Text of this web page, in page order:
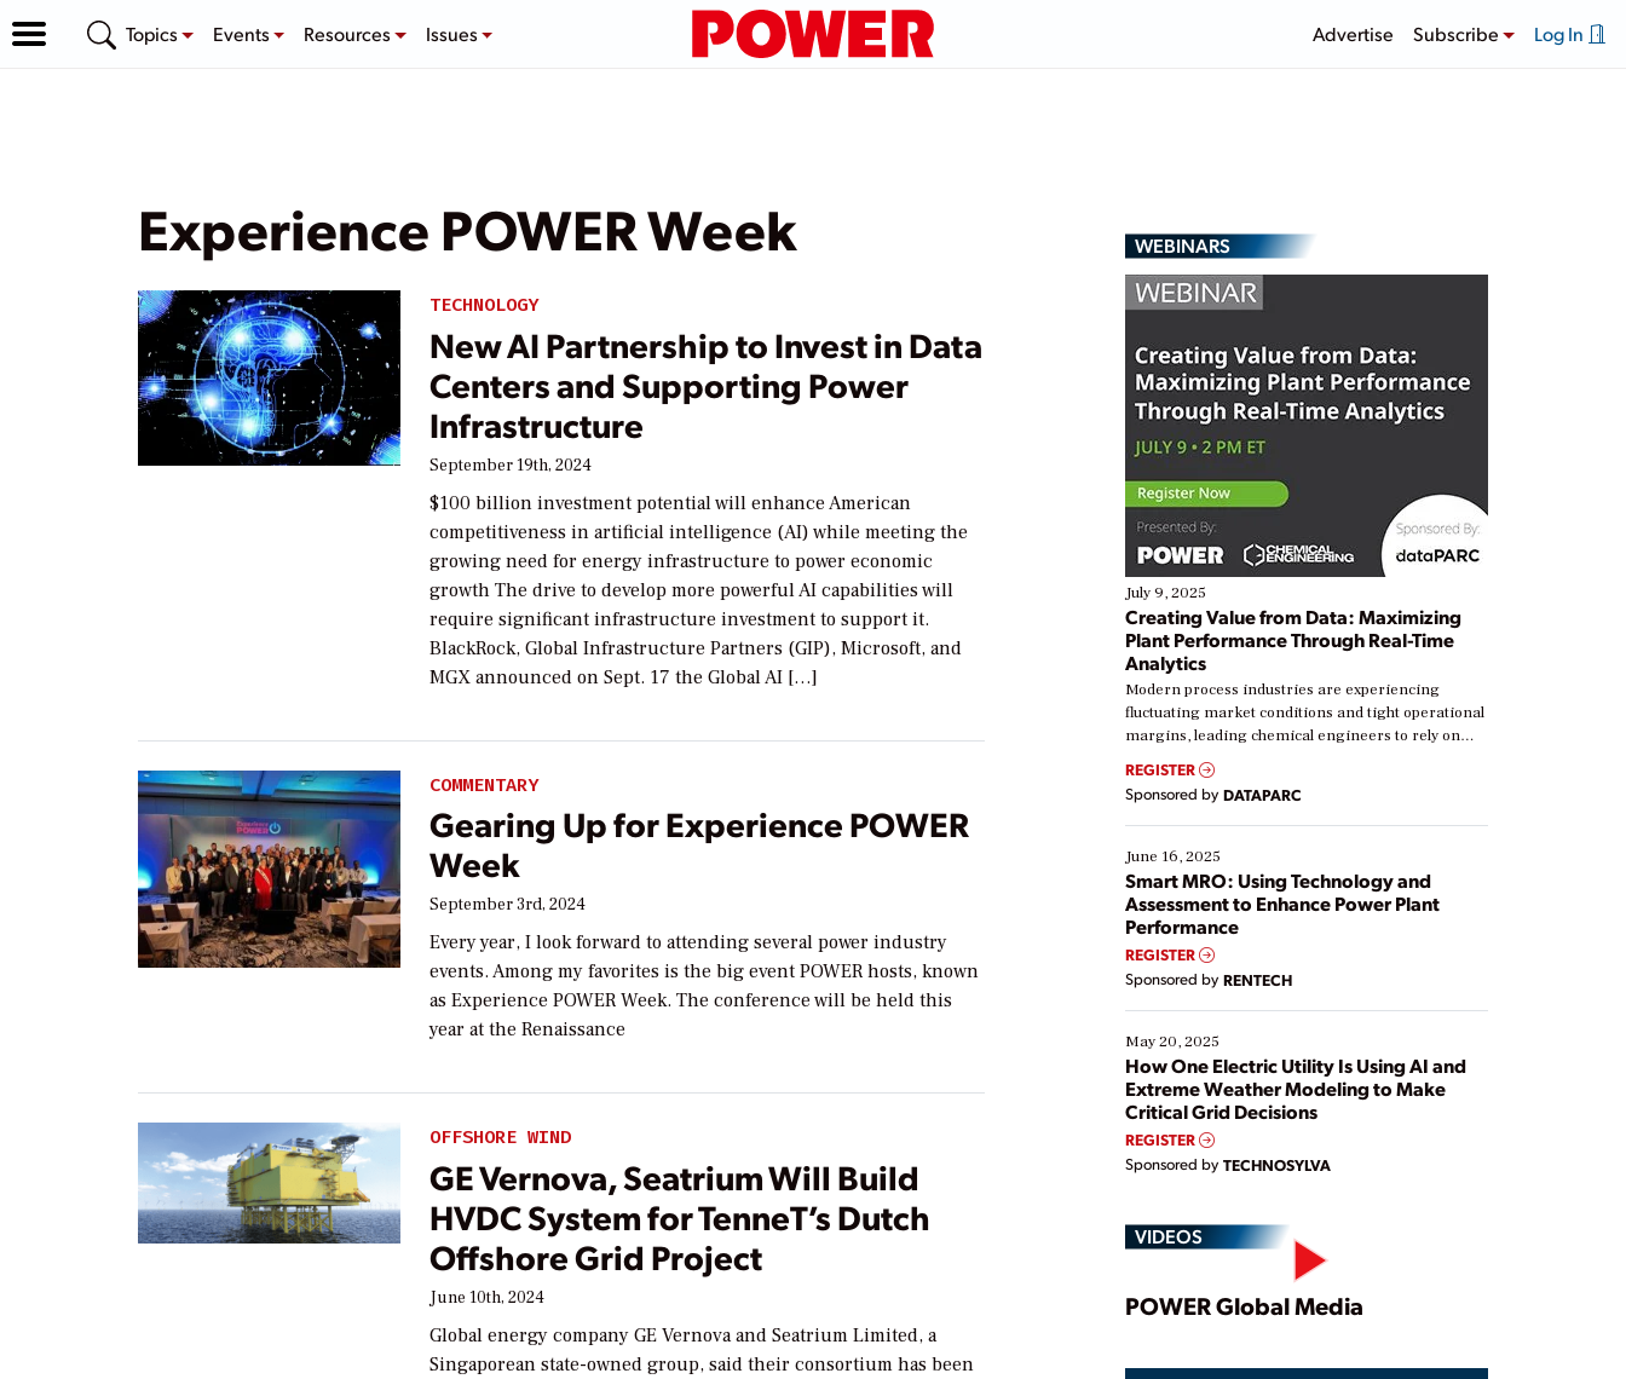
Topics Events Resources Issues Advertise Subscribe Log In
Experience POWER Week
TECHNOLOGY
New AI Partnership to Invest in Data
Centers and Supporting Power
Infrastructure
September 19th, 2024
$100 billion investment potential will enhance American
competitiveness in artificial intelligence (AI) while meeting the
growing need for energy infrastructure to power economic
growth The drive to develop more powerful AI capabilities will
require significant infrastructure investment to support it.
BlackRock, Global Infrastructure Partners (GIP), Microsoft, and
MGX announced on Sept. 17 the Global AI […]
COMMENTARY
Gearing Up for Experience POWER
Week
September 3rd, 2024
Every year, I look forward to attending several power industry
events. Among my favorites is the big event POWER hosts, known
as Experience POWER Week. The conference will be held this
year at the Renaissance
OFFSHORE WIND
GE Vernova, Seatrium Will Build
HVDC System for TenneT’s Dutch
Offshore Grid Project
June 10th, 2024
Global energy company GE Vernova and Seatrium Limited, a
Singaporean state-owned group, said their consortium has been
WEBINARS
July 9, 2025
Creating Value from Data: Maximizing
Plant Performance Through Real-Time
Analytics
Modern process industries are experiencing
fluctuating market conditions and tight operational
margins, leading chemical engineers to rely on
real-time data to boost efficiency and reduce costs.
Yet, many organizations are at different stages in
their digital transformation journey. Some are just
starting, while others are looking to optimize
existing solutions. This webinar explores practical
ways […]
REGISTER
Sponsored by DATAPARC
June 16, 2025
Smart MRO: Using Technology and
Assessment to Enhance Power Plant
Performance
REGISTER
Sponsored by RENTECH
May 20, 2025
How One Electric Utility Is Using AI and
Extreme Weather Modeling to Make
Critical Grid Decisions
REGISTER
Sponsored by TECHNOSYLVA
VIDEOS
Play
POWER Global Media